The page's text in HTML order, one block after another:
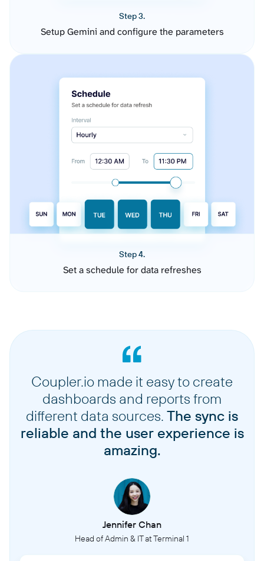
Step 3.
Setup Gemini and configure the parameters
Step 4.
Set a schedule for data refreshes
Coupler.io made it easy to create
dashboards and reports from
different data sources. The sync is
reliable and the user experience is
amazing.
Jennifer Chan
Head of Admin & IT at Terminal 1